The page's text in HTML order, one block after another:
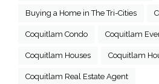
Buying a Home in The Tri-Cities
Coquitlam Condo Coquitlam
Coquitlam Houses Coquitlam
Coquitlam Real Estate Agent